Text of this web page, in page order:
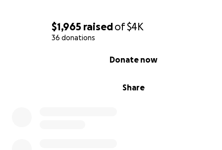
$1,965 raisedof$4K
36 donations
Share
Donate now